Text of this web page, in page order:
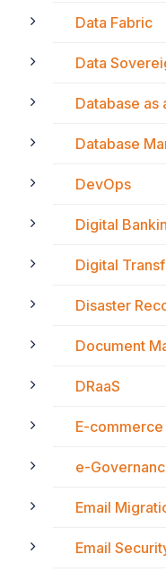
Data Fabric
Data
Database as
Database
DevOps
Digital
Digital
Disaster
Document
DRaaS
E-commerce
e-
Email
Email